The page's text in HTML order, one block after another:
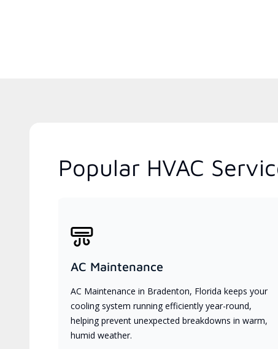
Popular HVAC
AC Maintenance
AC Maintenance in Bradenton, Florida keeps your
cooling system running efficiently year-round,
helping prevent unexpected breakdowns in warm,
humid weather.